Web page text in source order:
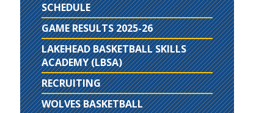
SCHEDULE
GAME RESULTS 2025-26
LAKEHEAD BASKETBALL SKILLS
ACADEMY (LBSA)
RECRUITING
WOLVES BASKETBALL